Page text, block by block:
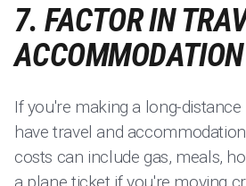
7. FACTOR IN
If you're making a long-
have travel and
costs can include gas, meals,